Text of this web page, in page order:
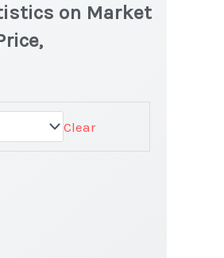
on Market
Clear